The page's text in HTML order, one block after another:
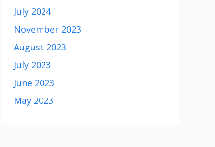
July 2024
November 2023
August 2023
July 2023
June 2023
May 2023